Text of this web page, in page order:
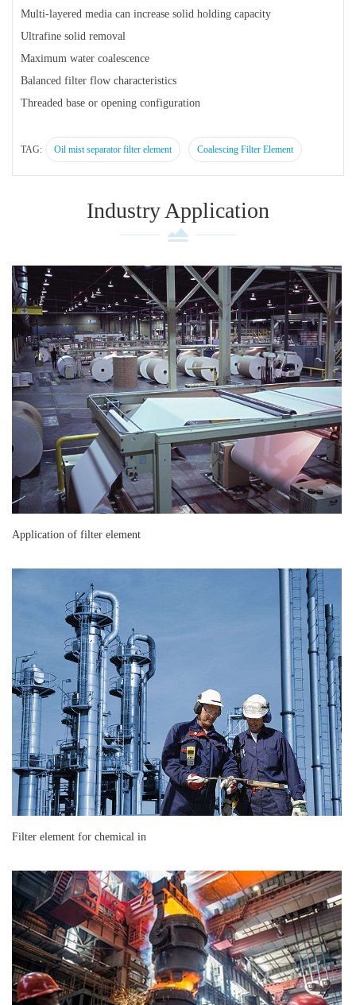
Multi-layered media can increase solid holding capacity
Ultrafine solid removal
Maximum water coalescence
Balanced filter flow characteristics
Threaded base or opening configuration
TAG: Oil mist separator filter element Coalescing Filter Element
Industry Application
Application of filter element
Filter element for chemical in